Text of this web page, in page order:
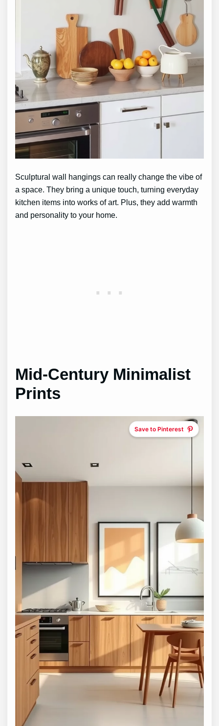
Sculptural wall hangings can really change the vibe of
a space. They bring a unique touch, turning everyday
kitchen items into works of art. Plus, they add warmth
and personality to your home.
Mid-Century Minimalist
Prints
Save to Pinterest